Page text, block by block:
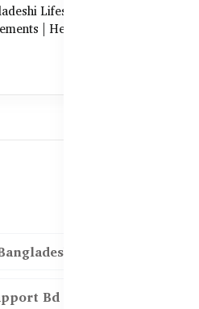
Lifestyle Diet Gaps vs.
| Healthy Care Guide
Bd